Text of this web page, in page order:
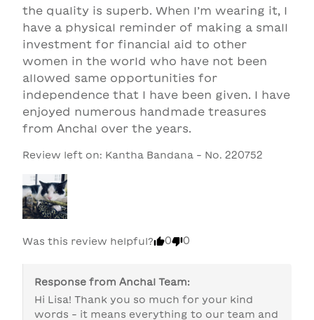
the quality is superb. When I’m wearing it, I
have a physical reminder of making a small
investment for financial aid to other
women in the world who have not been
allowed same opportunities for
independence that I have been given. I have
enjoyed numerous handmade treasures
from Anchal over the years.
Review left on: Kantha Bandana - No. 220752
Was this review helpful? 0 0
Response from Anchal Team:
Hi Lisa! Thank you so much for your kind
words - it means everything to our team and